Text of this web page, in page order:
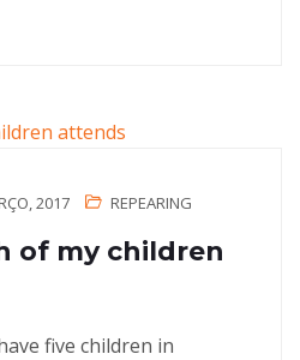
2017 REPEARING
of my children
five children in